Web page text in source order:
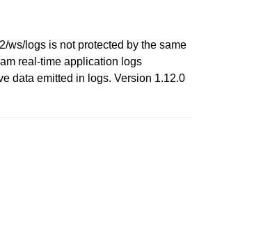
ws/logs is not protected by the same
real-time application logs
data emitted in logs. Version 1.12.0